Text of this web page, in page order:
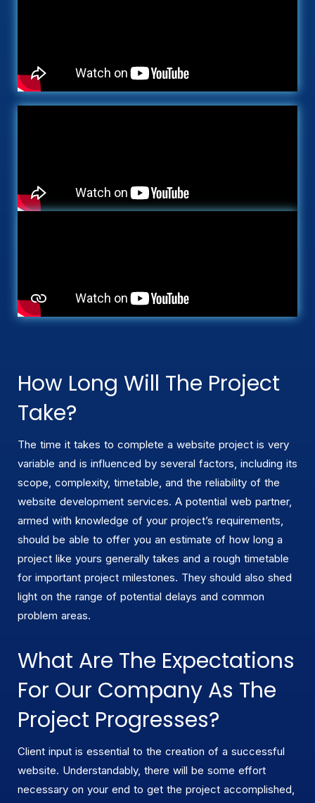
How Long Will The Project
Take?
The time it takes to complete a website project is very
variable and is influenced by several factors, including its
scope, complexity, timetable, and the reliability of the
website development services. A potential web partner,
armed with knowledge of your project’s requirements,
should be able to offer you an estimate of how long a
project like yours generally takes and a rough timetable
for important project milestones. They should also shed
light on the range of potential delays and common
problem areas.
What Are The Expectations
For Our Company As The
Project Progresses?
Client input is essential to the creation of a successful
website. Understandably, there will be some effort
necessary on your end to get the project accomplished,